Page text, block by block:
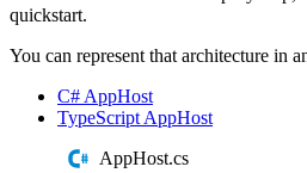
quickstart.
You can represent that architecture in
C# AppHost
TypeScript AppHost
AppHost.cs